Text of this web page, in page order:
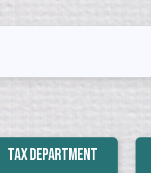
Tax Department